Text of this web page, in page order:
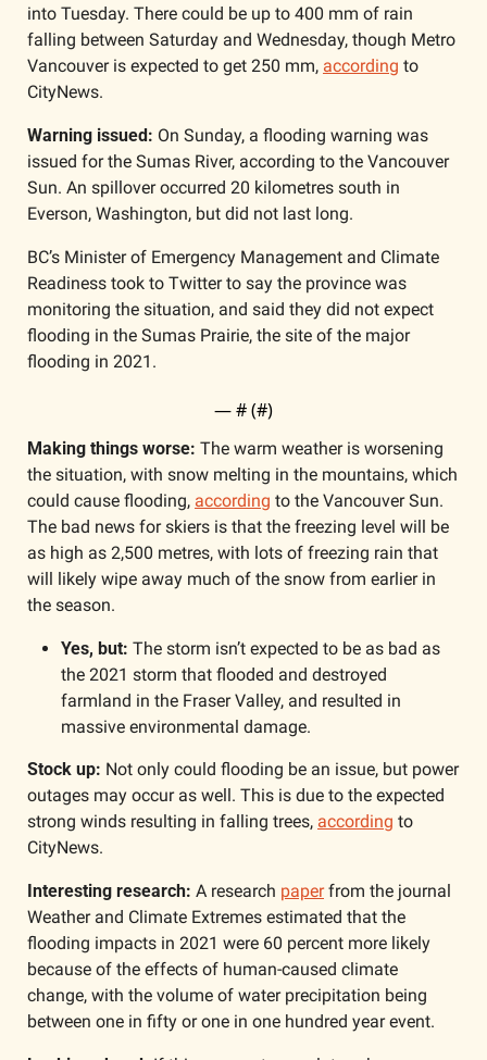
into Tuesday. There could be up to 400 mm of rain
falling between Saturday and Wednesday, though Metro
Vancouver is expected to get 250 mm, according to
CityNews.
Warning issued: On Sunday, a flooding warning was
issued for the Sumas River, according to the Vancouver
Sun. An spillover occurred 20 kilometres south in
Everson, Washington, but did not last long.
BC’s Minister of Emergency Management and Climate
Readiness took to Twitter to say the province was
monitoring the situation, and said they did not expect
flooding in the Sumas Prairie, the site of the major
flooding in 2021.
— # (#)
Making things worse: The warm weather is worsening
the situation, with snow melting in the mountains, which
could cause flooding, according to the Vancouver Sun.
The bad news for skiers is that the freezing level will be
as high as 2,500 metres, with lots of freezing rain that
will likely wipe away much of the snow from earlier in
the season.
Yes, but: The storm isn’t expected to be as bad as
the 2021 storm that flooded and destroyed
farmland in the Fraser Valley, and resulted in
massive environmental damage.
Stock up: Not only could flooding be an issue, but power
outages may occur as well. This is due to the expected
strong winds resulting in falling trees, according to
CityNews.
Interesting research: A research paper from the journal
Weather and Climate Extremes estimated that the
flooding impacts in 2021 were 60 percent more likely
because of the effects of human-caused climate
change, with the volume of water precipitation being
between one in fifty or one in one hundred year event.